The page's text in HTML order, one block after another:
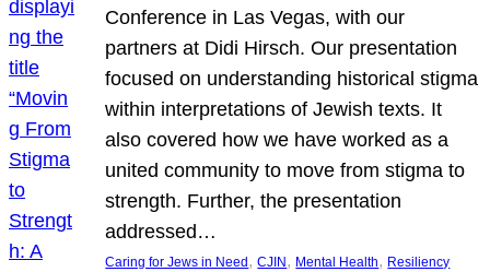
Conference in Las Vegas, with our
partners at Didi Hirsch. Our presentation
focused on understanding historical stigma
within interpretations of Jewish texts. It
also covered how we have worked as a
united community to move from stigma to
strength. Further, the presentation
addressed…
Caring for Jews in Need , CJIN , Mental Health, Resiliency